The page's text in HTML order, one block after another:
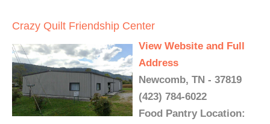
Crazy Quilt Friendship Center
View Website and Full
Address
Newcomb, TN - 37819
(423) 784-6022
Food Pantry Location: